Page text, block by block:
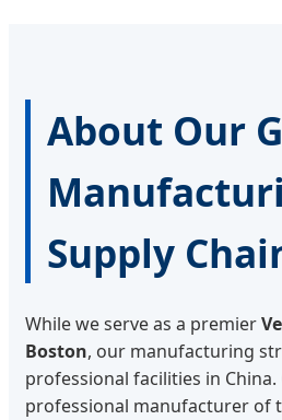
About Our
Supply
While we serve as a premier
Boston, our manufacturing
professional facilities in China.
professional manufacturer of